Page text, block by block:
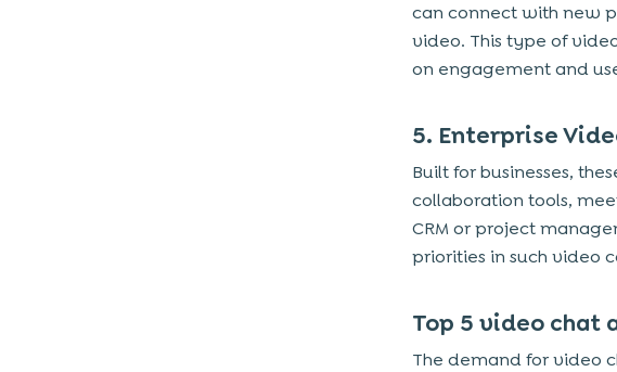
can connect with new
video. This type of
on engagement and
5. Enterprise
Built for businesses,
collaboration tools,
CRM or project
priorities in such video
Top 5 video chat
The demand for video